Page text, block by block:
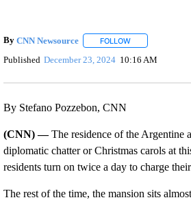
By CNN Newsource FOLLOWFOLLOW "" TO
Published December 23, 2024 10:16 AM
By Stefano Pozzebon, CNN
(CNN) —The residence of the Argentine
diplomatic chatter or Christmas carols at
residents turn on twice a day to charge
The rest of the time, the mansion sits